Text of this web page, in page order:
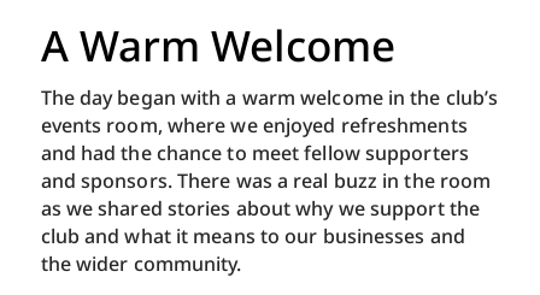
A Warm Welcome
The day began with a warm welcome in the club’s
events room, where we enjoyed refreshments
and had the chance to meet fellow supporters
and sponsors. There was a real buzz in the room
as we shared stories about why we support the
club and what it means to our businesses and
the wider community.